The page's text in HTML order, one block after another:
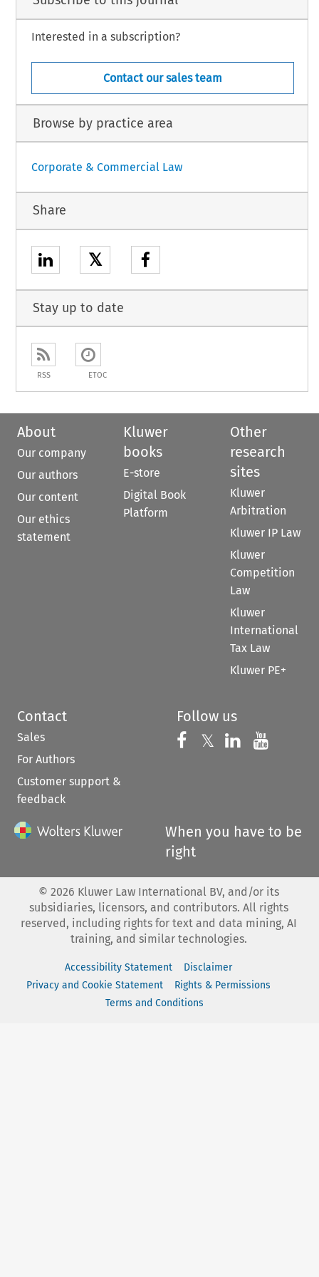
Interested in a subscription?
Contact our sales team
Browse by practice area
Corporate & Commercial Law
Share
𝕏
Stay up to date
RSS ETOC
About
Our company
Our authors
Our content
Our ethics
statement
Kluwer
books
E-store
Digital Book
Platform
Other
research
sites
Kluwer
Arbitration
Kluwer IP Law
Kluwer
Competition
Law
Kluwer
International
Tax Law
Kluwer PE+
Contact
Sales
For Authors
Customer support &
feedback
Follow us
Follow us on
𝕏 Follow us on
Follow us
When you have to be
right
© 2026 Kluwer Law International BV, and/or its
subsidiaries, licensors, and contributors. All rights
reserved, including rights for text and data mining, AI
training, and similar technologies.
Accessibility Statement
Disclaimer
Privacy and Cookie Statement
Rights & Permissions
Terms and Conditions